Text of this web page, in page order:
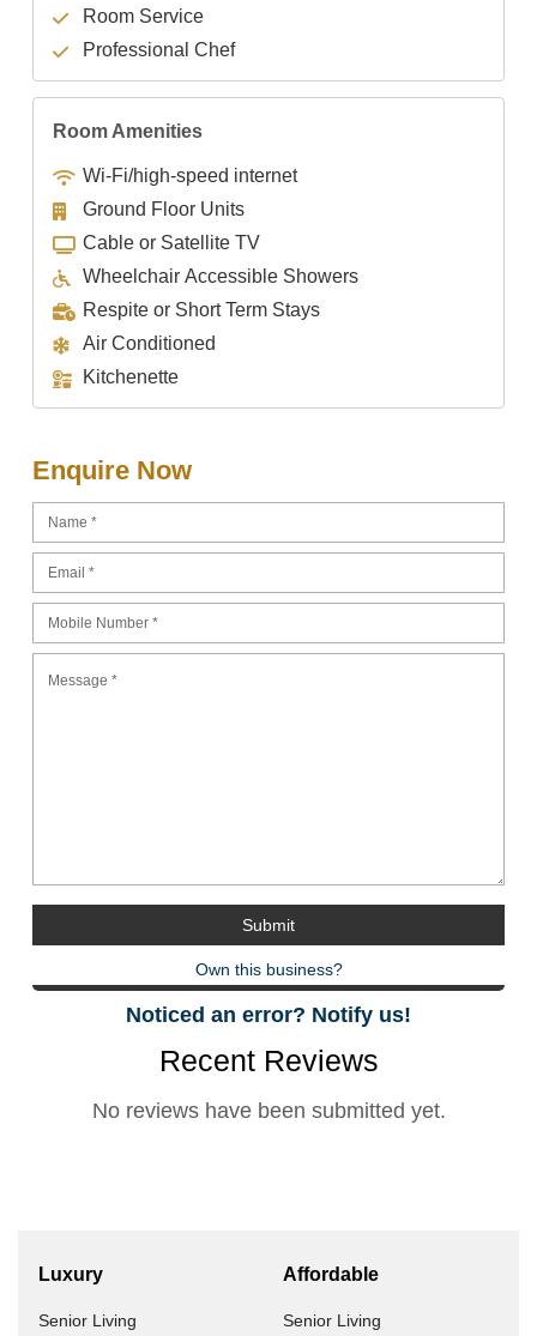
Room Service
Professional Chef
Room Amenities
Wi-Fi/high-speed internet
Ground Floor Units
Cable or Satellite TV
Wheelchair Accessible Showers
Respite or Short Term Stays
Air Conditioned
Kitchenette
Enquire Now
Own this business?
Noticed an error? Notify us!
Recent Reviews
No reviews have been submitted yet.
Luxury
Senior Living
Affordable
Senior Living